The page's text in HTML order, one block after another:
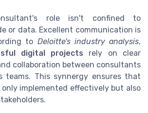
role isn't confined to
or data. Excellent communication is
to Deloitte's industry analysis,
digital projects rely on clear
collaboration between consultants
teams. This synnergy ensures that
implemented effectively but also